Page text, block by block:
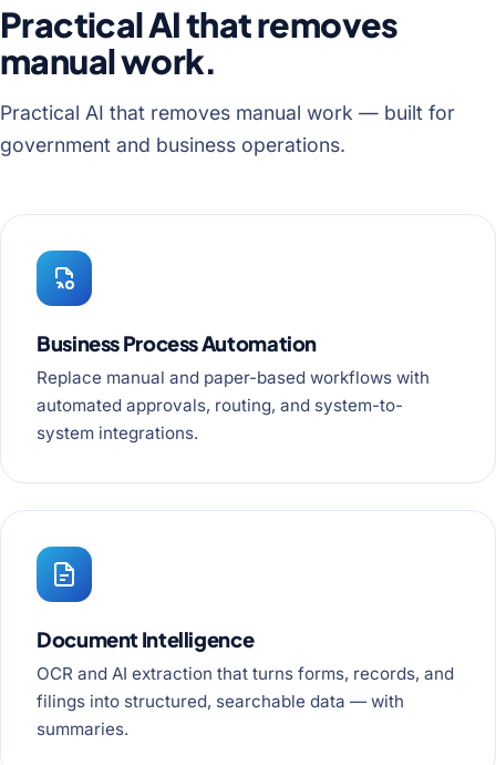
Practical AI that removes
manual work.
Practical AI that removes manual work — built for
government and business operations.
Business Process Automation
Replace manual and paper-based workflows with
automated approvals, routing, and system-to-
system integrations.
Document Intelligence
OCR and AI extraction that turns forms, records, and
filings into structured, searchable data — with
summaries.